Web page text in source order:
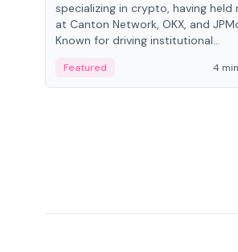
specializing in crypto, having held
at Canton Network, OKX, and
Known for driving institutional
on ecosystem growth and
development at Canton Network.
Featured 4